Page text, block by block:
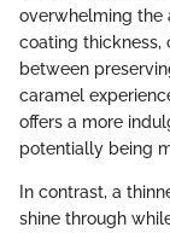
overwhelming the
coating thickness,
between
caramel
offers a more
potentially being
In contrast, a
shine through